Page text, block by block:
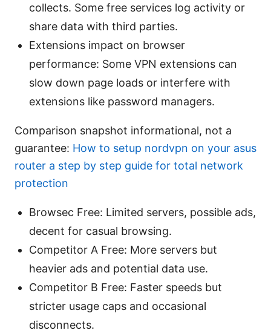
collects. Some free services log activity or
share data with third parties.
Extensions impact on browser
performance: Some VPN extensions can
slow down page loads or interfere with
extensions like password managers.
Comparison snapshot informational, not a
guarantee: How to setup nordvpn on your asus
router a step by step guide for total network
protection
Browsec Free: Limited servers, possible ads,
decent for casual browsing.
Competitor A Free: More servers but
heavier ads and potential data use.
Competitor B Free: Faster speeds but
stricter usage caps and occasional
disconnects.